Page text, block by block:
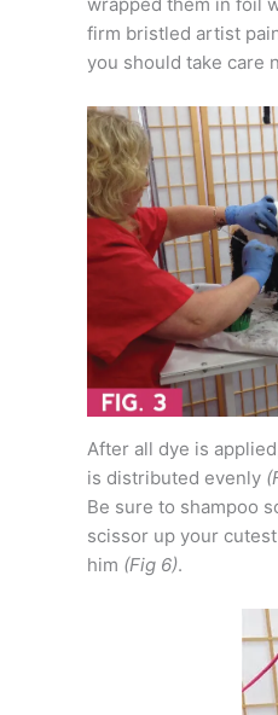
firm bristled artist
you should take care
After all dye is
is distributed evenly
Be sure to shampoo
scissor up your
him (Fig 6).